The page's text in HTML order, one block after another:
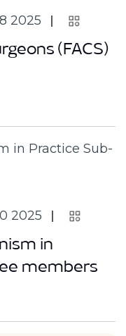
2025
(FACS)
2025
in
members